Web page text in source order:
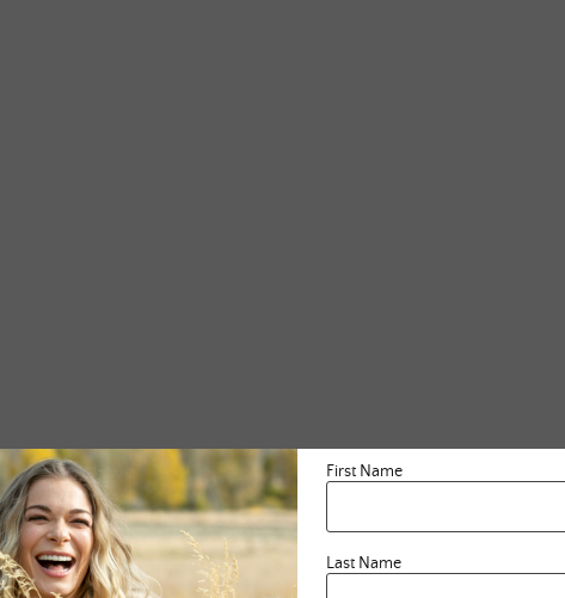
First Name
Last Name